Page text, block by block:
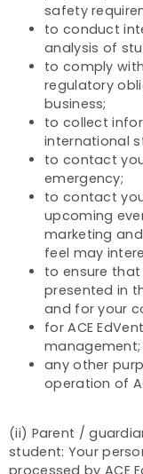
safety
to conduct
analysis of
to comply with
regulatory
business;
to collect
international
to contact
emergency;
to contact
upcoming
marketing
feel may
to ensure
presented in
and for your
for ACE
management;
any other
operation of
(ii) Parent /
student: Your